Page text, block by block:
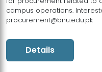
campus operations.
procurement@bnu.edu.pk
Details